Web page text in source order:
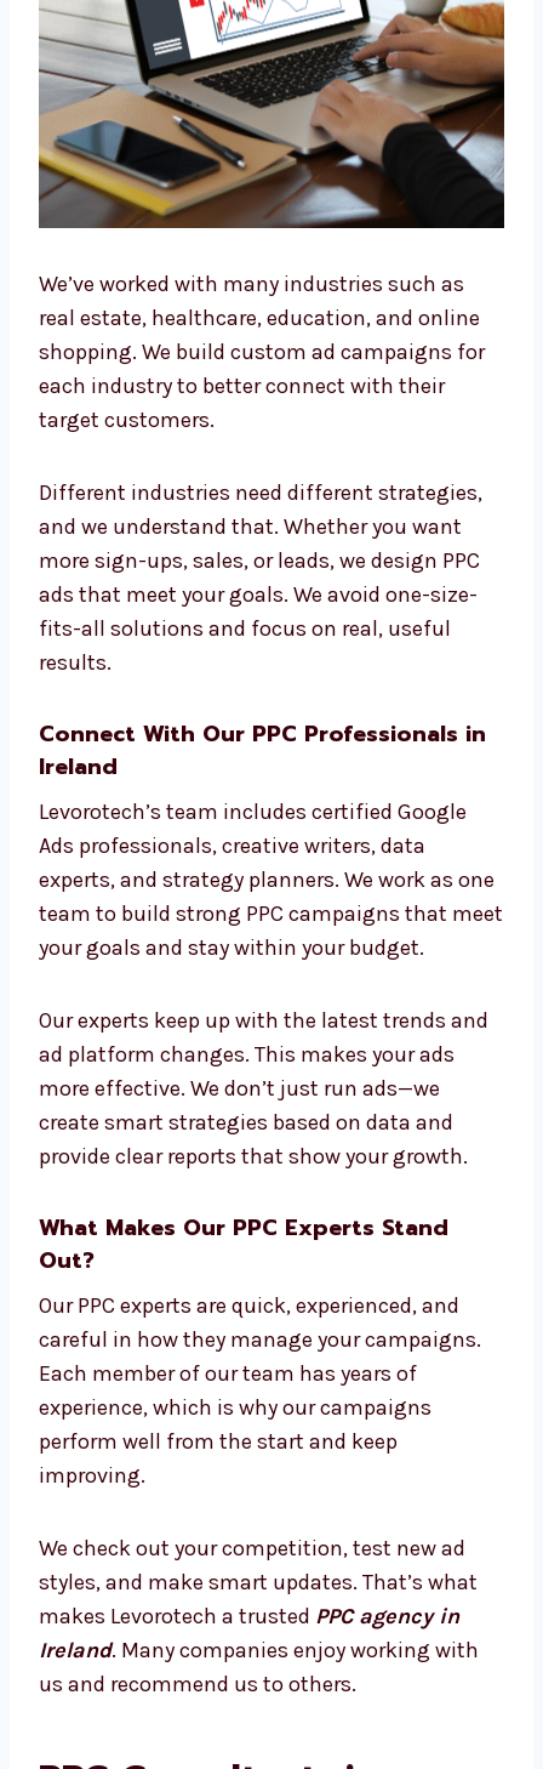
We’ve worked with many industries such as
real estate, healthcare, education, and online
shopping. We build custom ad campaigns for
each industry to better connect with their
target customers.
Different industries need different strategies,
and we understand that. Whether you want
ads that meet your goals. We avoid one-size-
fits-all solutions and focus on real, useful
results.
Connect With Our PPC Professionals in
Levorotech’s team includes certified Google
Ads professionals, creative writers, data
experts, and strategy planners. We work as
one team to build strong PPC campaigns
budget.
and ad platform changes. This makes your
ads more effective. We don’t just run ads—we
create smart strategies based on data and
provide clear reports that show your growth.
What Makes Our PPC Experts Stand
Our PPC experts are quick, experienced, and
careful in how they manage your campaigns.
Each member of our team has years of
experience, which is why our campaigns